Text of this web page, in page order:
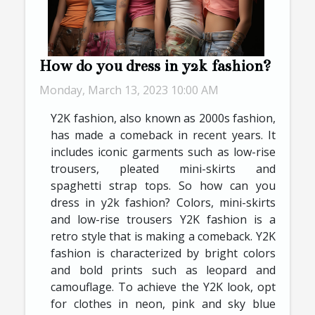
How do you dress in y2k fashion?
Monday, March 13, 2023 10:00 AM
Y2K fashion, also known as 2000s fashion,
has made a comeback in recent years. It
includes iconic garments such as low-rise
trousers, pleated mini-skirts and
spaghetti strap tops. So how can you
dress in y2k fashion? Colors, mini-skirts
and low-rise trousers Y2K fashion is a
retro style that is making a comeback. Y2K
fashion is characterized by bright colors
and bold prints such as leopard and
camouflage. To achieve the Y2K look, opt
for clothes in neon, pink and sky blue